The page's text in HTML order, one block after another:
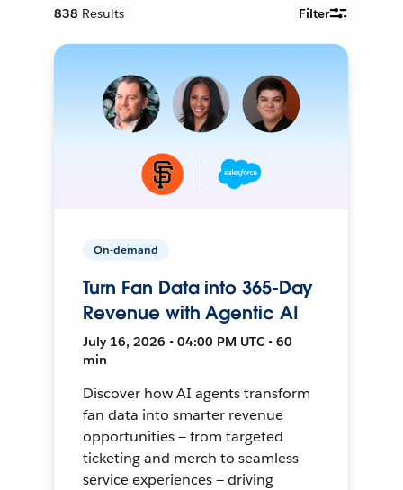
838 Results Filter
On-demand
Turn Fan Data into 365-Day
Revenue with Agentic AI
July 16, 2026 • 04:00 PM UTC • 60
min
Discover how AI agents transform
fan data into smarter revenue
opportunities — from targeted
ticketing and merch to seamless
service experiences — driving